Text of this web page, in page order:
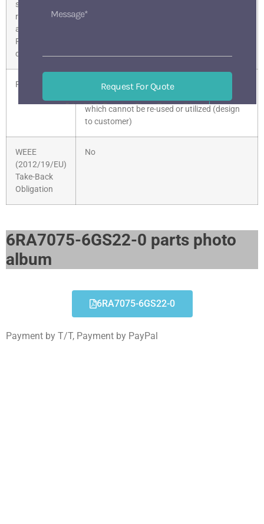
substance
restrictions
according to
RoHS
directive
Product class
D: products made to order / customer’s
specifications, requiring engineering services,
which cannot be re-used or utilized (design
to customer)
WEEE
(2012/19/EU)
Take-Back
Obligation
No
6RA7075-6GS22-0 parts photo
album​
6RA7075-6GS22-0
Payment by T/T, Payment by PayPal
Request For Quote
518133 BaoAn ShenZhen China
Mon-Sat 9 am-6 pm